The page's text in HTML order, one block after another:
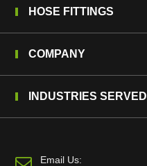
HOSE FITTINGS
COMPANY
INDUSTRIES SERVED
Email Us: